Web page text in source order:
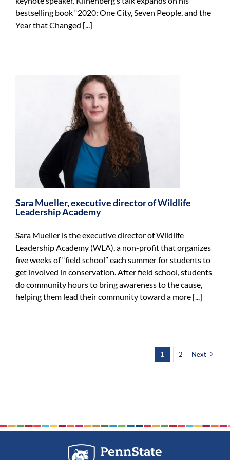
bestselling book “2020: One City, Seven People, and the
Year that Changed [...]
Sara Mueller, executive director of Wildlife
Leadership Academy
Sara Mueller is the executive director of Wildlife
Leadership Academy (WLA), a non-profit that organizes
five weeks of “field school” each summer for students to
get involved in conservation. After field school, students
do community hours to bring awareness to the cause,
helping them lead their community toward a more [...]
1 2 Next